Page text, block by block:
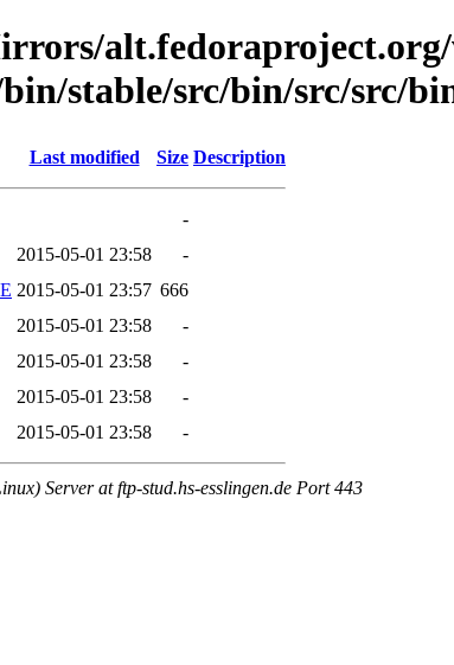
stable/src/bin/src/src/
Last modified Size Description
-
2015-05-01 23:58
-
2015-05-01 23:57 666
2015-05-01 23:58
-
2015-05-01 23:58
-
2015-05-01 23:58
-
2015-05-01 23:58 -
Server at ftp-stud.hs-esslingen.de Port 443